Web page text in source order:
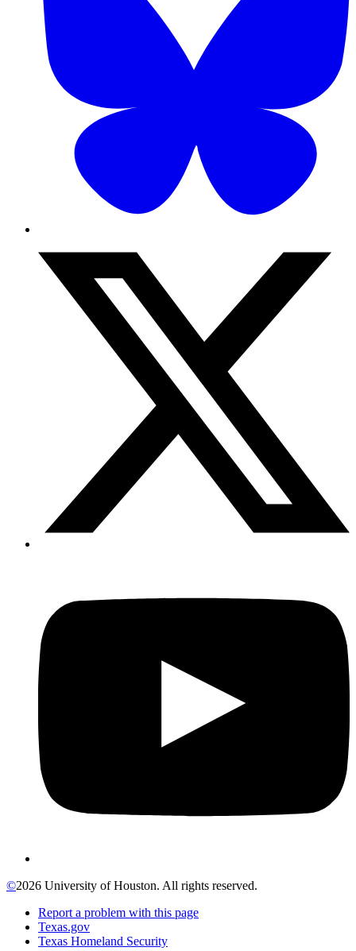
©2026 University of Houston. All rights reserved.
Report a problem with this page
Texas.gov
Texas Homeland Security